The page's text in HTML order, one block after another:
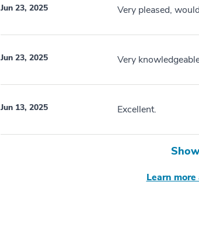
Jun 23, 2025 Very pleased,
Jun 23, 2025 Very
Jun 13, 2025 Excellent.
Learn